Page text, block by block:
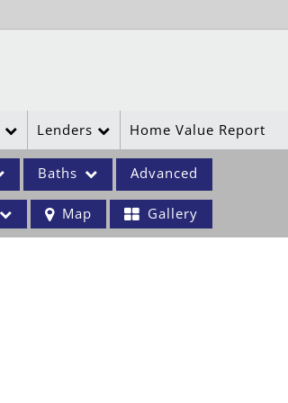
Lenders Home Value Report
Baths Advanced
Map Gallery